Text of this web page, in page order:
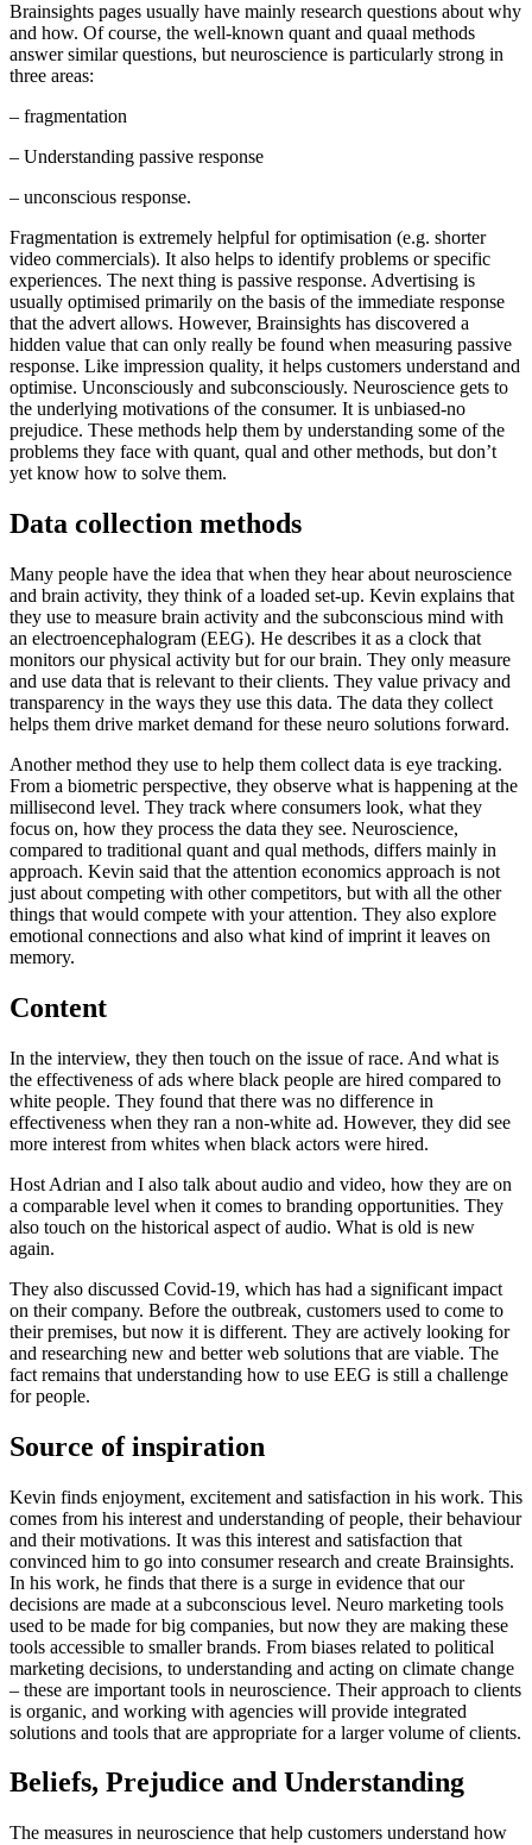
Brainsights pages usually have mainly research questions about why
and how. Of course, the well-known quant and quaal methods
answer similar questions, but neuroscience is particularly strong in
three areas:
– fragmentation
– Understanding passive response
– unconscious response.
Fragmentation is extremely helpful for optimisation (e.g. shorter
video commercials). It also helps to identify problems or specific
experiences. The next thing is passive response. Advertising is
usually optimised primarily on the basis of the immediate response
that the advert allows. However, Brainsights has discovered a
hidden value that can only really be found when measuring passive
response. Like impression quality, it helps customers understand and
optimise. Unconsciously and subconsciously. Neuroscience gets to
the underlying motivations of the consumer. It is unbiased-no
prejudice. These methods help them by understanding some of the
problems they face with quant, qual and other methods, but don’t
yet know how to solve them.
Data collection methods
Many people have the idea that when they hear about neuroscience
and brain activity, they think of a loaded set-up. Kevin explains that
they use to measure brain activity and the subconscious mind with
an electroencephalogram (EEG). He describes it as a clock that
monitors our physical activity but for our brain. They only measure
and use data that is relevant to their clients. They value privacy and
transparency in the ways they use this data. The data they collect
helps them drive market demand for these neuro solutions forward.
Another method they use to help them collect data is eye tracking.
From a biometric perspective, they observe what is happening at the
millisecond level. They track where consumers look, what they
focus on, how they process the data they see. Neuroscience,
compared to traditional quant and qual methods, differs mainly in
approach. Kevin said that the attention economics approach is not
just about competing with other competitors, but with all the other
things that would compete with your attention. They also explore
emotional connections and also what kind of imprint it leaves on
memory.
Content
In the interview, they then touch on the issue of race. And what is
the effectiveness of ads where black people are hired compared to
white people. They found that there was no difference in
effectiveness when they ran a non-white ad. However, they did see
more interest from whites when black actors were hired.
Host Adrian and I also talk about audio and video, how they are on
a comparable level when it comes to branding opportunities. They
also touch on the historical aspect of audio. What is old is new
again.
They also discussed Covid-19, which has had a significant impact
on their company. Before the outbreak, customers used to come to
their premises, but now it is different. They are actively looking for
and researching new and better web solutions that are viable. The
fact remains that understanding how to use EEG is still a challenge
for people.
Source of inspiration
Kevin finds enjoyment, excitement and satisfaction in his work. This
comes from his interest and understanding of people, their behaviour
and their motivations. It was this interest and satisfaction that
convinced him to go into consumer research and create Brainsights.
In his work, he finds that there is a surge in evidence that our
decisions are made at a subconscious level. Neuro marketing tools
used to be made for big companies, but now they are making these
tools accessible to smaller brands. From biases related to political
marketing decisions, to understanding and acting on climate change
– these are important tools in neuroscience. Their approach to clients
is organic, and working with agencies will provide integrated
solutions and tools that are appropriate for a larger volume of clients.
Beliefs, Prejudice and Understanding
The measures in neuroscience that help customers understand how